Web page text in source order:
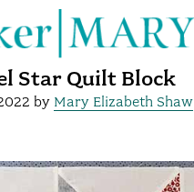
Star Quilt Block
by Mary Elizabeth Shaw